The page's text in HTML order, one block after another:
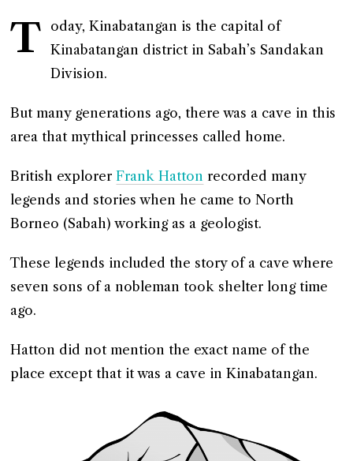
T
oday, Kinabatangan is the capital of
Kinabatangan district in Sabah’s Sandakan
Division.
But many generations ago, there was a cave in this
area that mythical princesses called home.
British explorerFrank Hatton recorded many
legends and stories when he came to North
Borneo (Sabah) working as a geologist.
These legends included the story of a cave where
seven sons of a nobleman took shelter long time
ago.
Hatton did not mention the exact name of the
place except that it was a cave in Kinabatangan.